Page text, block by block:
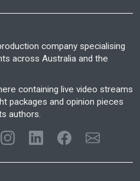
company specialising
across Australia and the
containing live video streams
packages and opinion pieces
authors.